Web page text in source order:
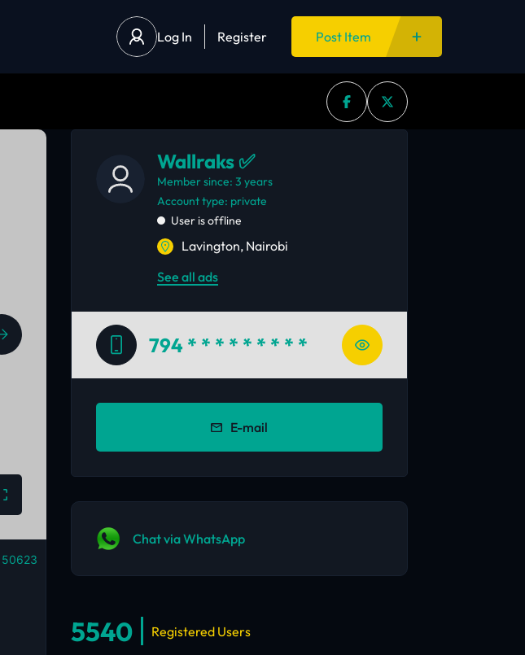
Log In Register Post Item
50623
Wallraks ✅
Member since: 3 years
account type: private
User is offline
Lavington, Nairobi
See all ads
794 * * * * * * * * *
E-mail
Chat via WhatsApp
5540 Registered Users